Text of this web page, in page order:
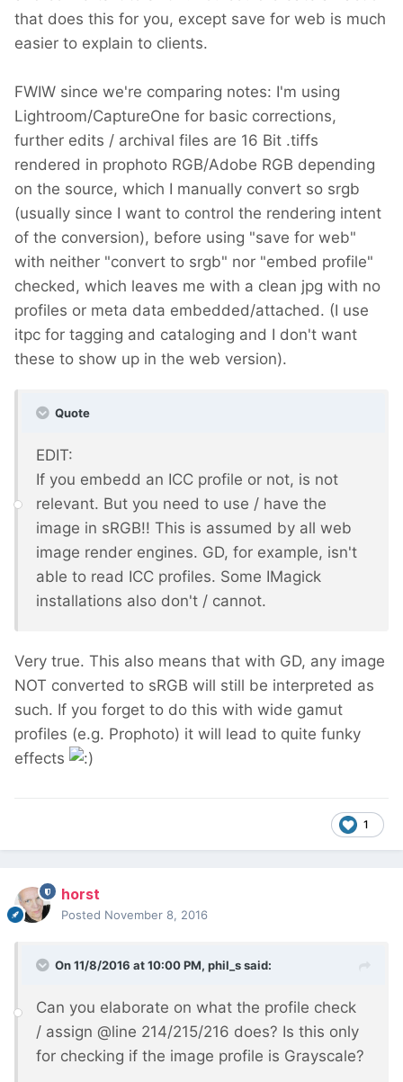
that does this for you, except save for web is much
easier to explain to clients.
FWIW since we're comparing notes: I'm using
Lightroom/CaptureOne for basic corrections,
further edits / archival files are 16 Bit .tiffs
rendered in prophoto RGB/Adobe RGB depending
on the source, which I manually convert so srgb
(usually since I want to control the rendering intent
of the conversion), before using "save for web"
with neither "convert to srgb" nor "embed profile"
checked, which leaves me with a clean jpg with no
profiles or meta data embedded/attached. (I use
itpc for tagging and cataloging and I don't want
these to show up in the web version).
Quote
EDIT:
If you embedd an ICC profile or not, is not
relevant. But you need to use / have the
image in sRGB!! This is assumed by all web
image render engines. GD, for example, isn't
able to read ICC profiles. Some IMagick
installations also don't / cannot.
Very true. This also means that with GD, any image
NOT converted to sRGB will still be interpreted as
such. If you forget to do this with wide gamut
profiles (e.g. Prophoto) it will lead to quite funky
effects
1
horst
Posted November 8, 2016
On 11/8/2016 at 10:00 PM, phil_ssaid:
Can you elaborate on what the profile check
/ assign @line 214/215/216 does? Is this only
for checking if the image profile is Grayscale?